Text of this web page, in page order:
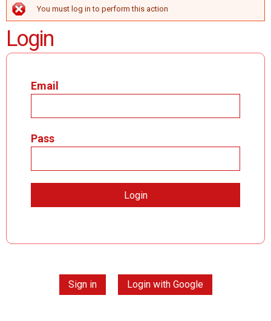
ERROR MESSAGE
You must log in to perform this action
Login
Email
Pass
Sign in Login with Google